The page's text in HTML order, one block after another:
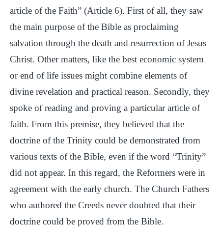
article of the Faith” (Article 6). First of all, they saw
the main purpose of the Bible as proclaiming
salvation through the death and resurrection of Jesus
Christ. Other matters, like the best economic system
or end of life issues might combine elements of
divine revelation and practical reason. Secondly, they
spoke of reading and proving a particular article of
faith. From this premise, they believed that the
doctrine of the Trinity could be demonstrated from
various texts of the Bible, even if the word “Trinity”
did not appear. In this regard, the Reformers were in
agreement with the early church. The Church Fathers
who authored the Creeds never doubted that their
doctrine could be proved from the Bible.